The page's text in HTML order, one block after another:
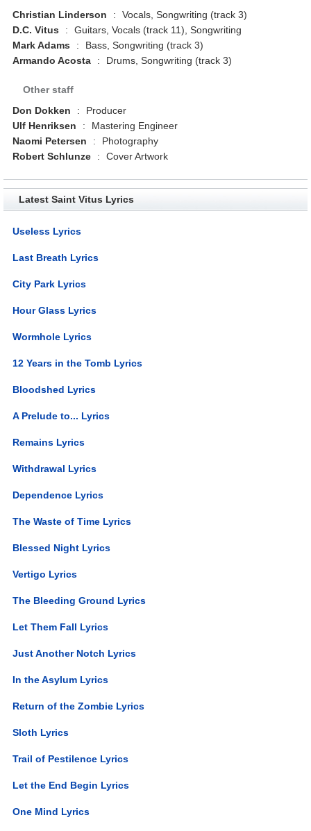
Christian Linderson
:
Vocals, Songwriting (track 3)
D.C. Vitus
:
Guitars, Vocals (track 11), Songwriting
Mark Adams
:
Bass, Songwriting (track 3)
Armando Acosta
: Drums, Songwriting (track 3)
Other staff
Don Dokken
:
Producer
Ulf Henriksen
:
Mastering Engineer
Naomi Petersen
:
Photography
Robert Schlunze
: Cover Artwork
Latest Saint Vitus Lyrics
Useless Lyrics
Last Breath Lyrics
City Park Lyrics
Hour Glass Lyrics
Wormhole Lyrics
12 Years in the Tomb Lyrics
Bloodshed Lyrics
A Prelude to... Lyrics
Remains Lyrics
Withdrawal Lyrics
Dependence Lyrics
The Waste of Time Lyrics
Blessed Night Lyrics
Vertigo Lyrics
The Bleeding Ground Lyrics
Let Them Fall Lyrics
Just Another Notch Lyrics
In the Asylum Lyrics
Return of the Zombie Lyrics
Sloth Lyrics
Trail of Pestilence Lyrics
Let the End Begin Lyrics
One Mind Lyrics